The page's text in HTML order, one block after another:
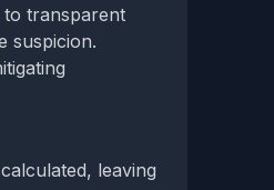
to transparent
suspicion.
leaving